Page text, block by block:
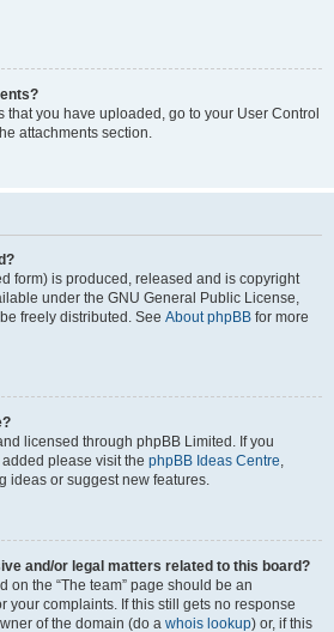
that you have uploaded, go to your User Control
attachments section.
form) is produced, released and is copyright
under the GNU General Public License,
freely distributed. See About phpBB for more
licensed through phpBB Limited. If you
please visit the phpBB Ideas Centre,
ideas or suggest new features.
and/or legal matters related to this board?
on the “The team” page should be an
your complaints. If this still gets no response
of the domain (do a whois lookup) or, if this